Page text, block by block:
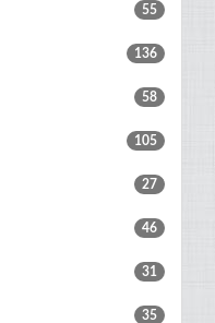
55
136
58
105
27
46
31
35